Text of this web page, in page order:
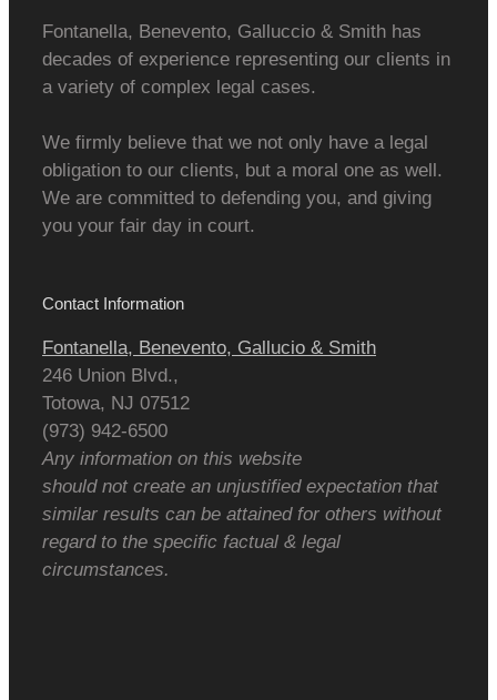
Fontanella, Benevento, Galluccio & Smith has
decades of experience representing our clients in
a variety of complex legal cases.
We firmly believe that we not only have a legal
obligation to our clients, but a moral one as well.
We are committed to defending you, and giving
you your fair day in court.
Contact Information
Fontanella, Benevento, Gallucio & Smith
246 Union Blvd.,
Totowa, NJ 07512
(973) 942-6500
Any information on this website
should not create an unjustified expectation that
similar results can be attained for others without
regard to the specific factual & legal
circumstances.